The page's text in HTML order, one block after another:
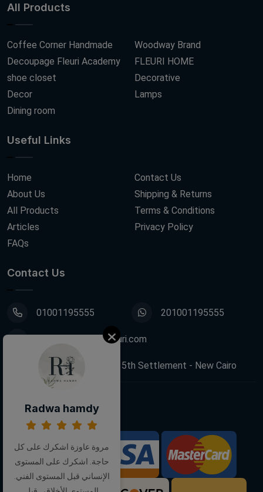
All Products
Coffee Corner Handmade
Decoupage Fleuri Academy
shoe closet
Decor
Dining room
Woodway Brand
FLEURI HOME
Decorative
Lamps
Useful Links
Home
About Us
All Products
Articles
FAQs
Contact Us
Shipping & Returns
Terms & Conditions
Privacy Policy
Contact Us
01001195555 201001195555
info@decoupagefleuri.com
88 Narges Buildings, 5th Settlement - New Cairo
We Accept:
Follow Us:
Radwa hamdy
مروة عاوزة اشكرك على كل
حاجة. اشكرك على المستوى
الإنساني قبل المستوى الفني.